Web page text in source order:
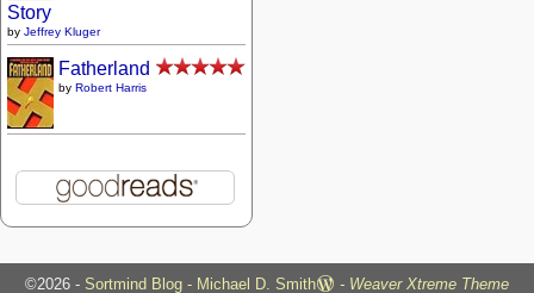
Story
by Jeffrey Kluger
Fatherland
by Robert Harris
©2026 - Sortmind Blog - Michael D. Smith - Weaver Xtreme Theme